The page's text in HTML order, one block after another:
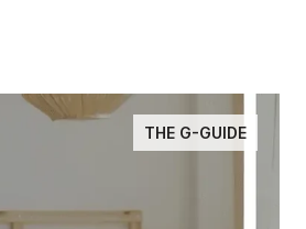
THE G-GUIDE